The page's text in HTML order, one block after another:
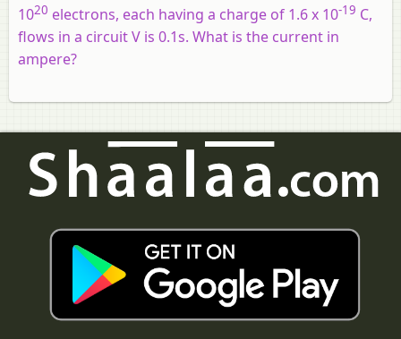
1020 electrons, each having a charge of 1.6 x 10-19 C,
flows in a circuit V is 0.1s. What is the current in
ampere?